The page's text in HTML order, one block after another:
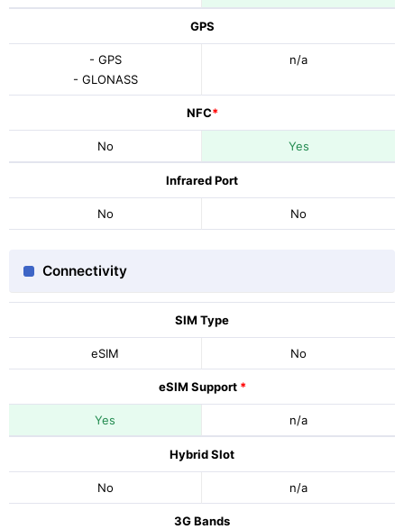
GPS
- GPS
- GLONASS
n/a
NFC*
No Yes
Infrared Port
No No
Connectivity
SIM Type
eSIM No
eSIM Support *
Yes n/a
Hybrid Slot
No n/a
3G Bands